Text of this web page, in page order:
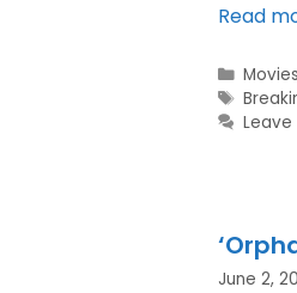
Read
Movies
June 2,